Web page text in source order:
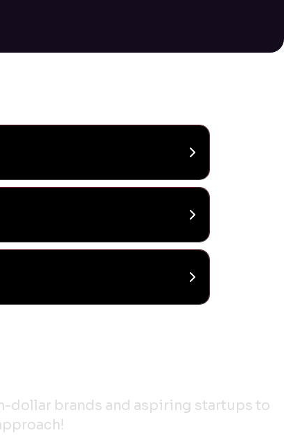
dollar brands and aspiring startups to